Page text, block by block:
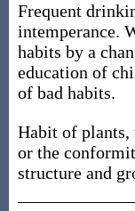
Frequent
intemperance.
habits by a
education of
of bad habits.
Habit of plants,
or the
structure and